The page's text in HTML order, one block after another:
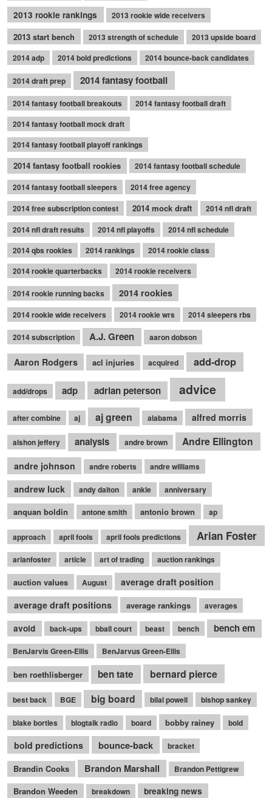
2013 rookie rankings 2013 rookie wide receivers
2013 start bench 2013 strength of schedule
2013 upside board
2014 adp
2014 bold predictions 2014 bounce-back candidates
2014 draft prep 2014 fantasy football
2014 fantasy football breakouts
2014 fantasy football draft
2014 fantasy football mock draft
2014 fantasy football playoff rankings
2014 fantasy football rookies
2014 fantasy football schedule
2014 fantasy football sleepers
2014 free agency
2014 free subscription contest
2014 mock draft
2014 nfl draft
2014 nfl draft results
2014 nfl playoffs
2014 nfl schedule
2014 qbs rookies
2014 rankings
2014 rookie class
2014 rookie quarterbacks
2014 rookie receivers
2014 rookie running backs 2014 rookies
2014 rookie wide receivers 2014 rookie wrs 2014 sleepers rbs
2014 subscription A.J. Green aaron dobson
Aaron Rodgers acl injuries acquired add-drop
add/drops adp adrian peterson advice
after combine aj aj green alabama alfred morris
alshon jeffery analysis andre brown Andre Ellington
andre johnson andre roberts andre williams
andrew luck andy dalton ankle anniversary
anquan boldin antone smith antonio brown ap
approach april fools april fools predictions Arian Foster
arianfoster article art of trading auction rankings
auction values August
average draft position
average draft positions
average rankings averages
avoid back-ups bball court beast bench bench em
BenJarvis Green-Ellis BenJarvus Green-Ellis
ben roethlisberger ben tate bernard pierce
best back BGE big board bilal powell bishop sankey
blake bortles blogtalk radio board bobby rainey bold
bold predictions bounce-back bracket
Brandin Cooks Brandon Marshall Brandon Pettigrew
Brandon Weeden breakdown breaking news